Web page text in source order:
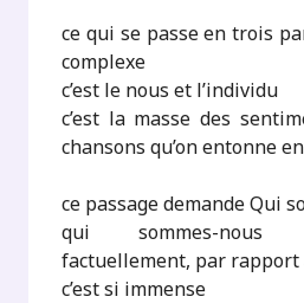
ce qui se passe en trois
complexe
c’est le nous et l’individu
c’est la masse des
chansons qu’on entonne
ce passage demande Qui
qui sommes-nous
factuellement, par rapport
c’est si immense